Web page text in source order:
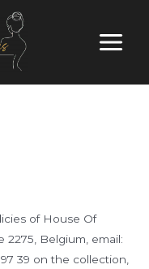
of House Of
2275, Belgium, email:
39 on the collection,